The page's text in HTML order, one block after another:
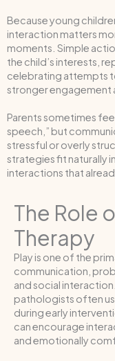
Because young
interaction matters
moments. Simple
the child’s interests,
celebrating attempts
stronger engagement
Parents sometimes
speech,” but
stressful or overly
strategies fit naturally
interactions that
The Role
Therapy
Play is one of the
communication,
and social
pathologists often
during early
can encourage
and emotionally